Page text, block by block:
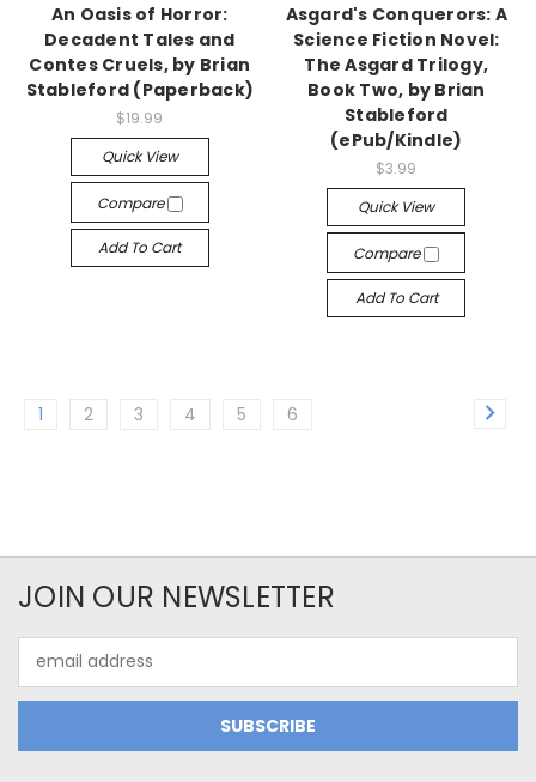
An Oasis of Horror:
Decadent Tales and
Contes Cruels, by Brian
Stableford (Paperback)
$19.99
Quick View
Compare
Add To Cart
Asgard's Conquerors: A
Science Fiction Novel:
The Asgard Trilogy,
Book Two, by Brian
Stableford
(ePub/Kindle)
$3.99
Quick View
Compare
Add To Cart
1 2 3 4 5 6
JOIN OUR NEWSLETTER
Address